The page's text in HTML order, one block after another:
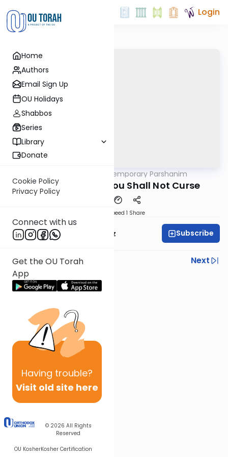
Home
Authors
Email Sign Up
OU Holidays
Shabbos
Series
Library
Donate
Cookie Policy
Privacy Policy
Connect with us
Get the OU Torah
App
Having trouble?
Visit old site here
© 2026 All Rights
Reserved
OU KosherKosher Certification
Login
Contemporary Parshanim
Kedoshim 5782: You Shall Not Curse
Speed 1 Share
Mrs. Michal Horowitz Subscribe
Previous
Next
Next In This Series